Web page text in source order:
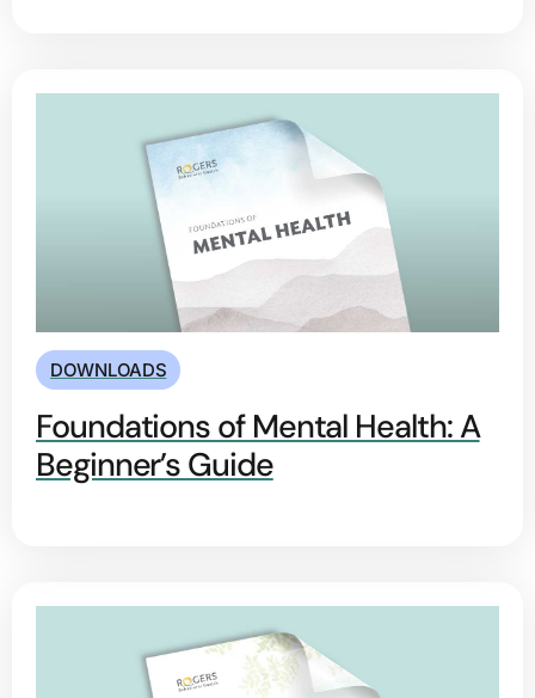
DOWNLOADS
Foundations of Mental Health: A
Beginner’s Guide